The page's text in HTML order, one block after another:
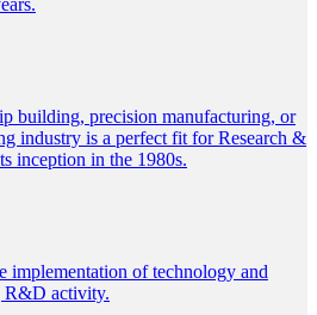
building, precision manufacturing, or
industry is a perfect fit for Research &
inception in the 1980s.
implementation of technology and
R&D activity.